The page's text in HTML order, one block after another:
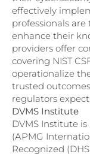
effectively
professionals
enhance their
providers offer
covering NIST
operationalize
trusted
regulators expect.
DVMS Institute
DVMS Institute
(APMG
Recognized